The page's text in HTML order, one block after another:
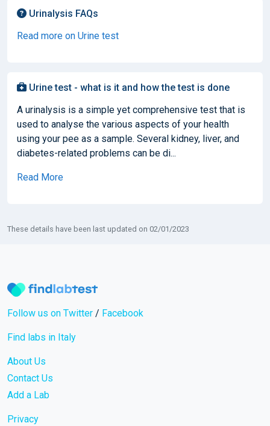
Urinalysis FAQs
Read more on Urine test
Urine test - what is it and how the test is done
A urinalysis is a simple yet comprehensive test that is
used to analyse the various aspects of your health
using your pee as a sample. Several kidney, liver, and
diabetes-related problems can be di...
Read More
These details have been last updated on 02/01/2023
Follow us on Twitter / Facebook
Find labs in Italy
About Us
Contact Us
Add a Lab
Privacy